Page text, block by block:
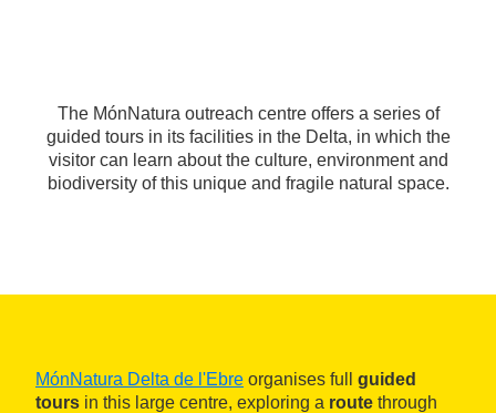
The MónNatura outreach centre offers a series of
guided tours in its facilities in the Delta, in which the
visitor can learn about the culture, environment and
biodiversity of this unique and fragile natural space.
MónNatura Delta de l'Ebre organises full guided
tours in this large centre, exploring a route through